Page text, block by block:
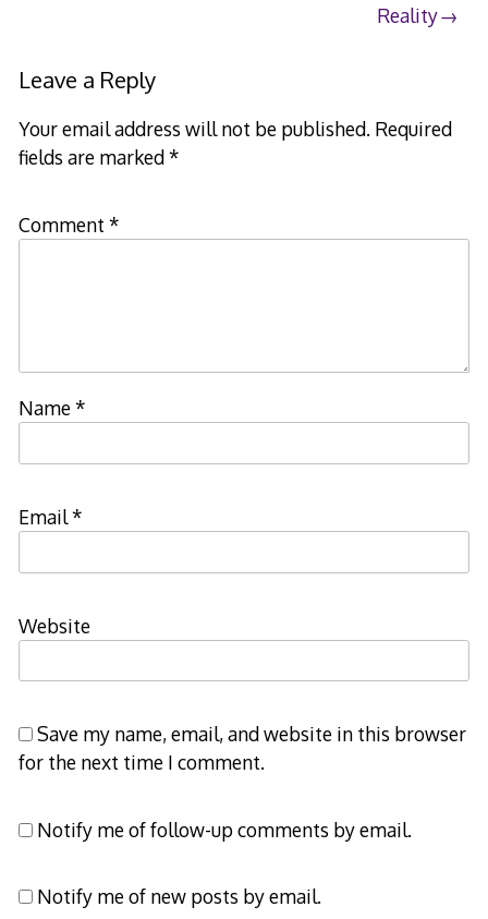
Reality
Leave a Reply
Your email address will not be published. Required
fields are marked*
Comment *
Name*
Email*
Website
Save my name, email, and website in this browser
for the next time I comment.
Notify me of follow-up comments by email.
Notify me of new posts by email.